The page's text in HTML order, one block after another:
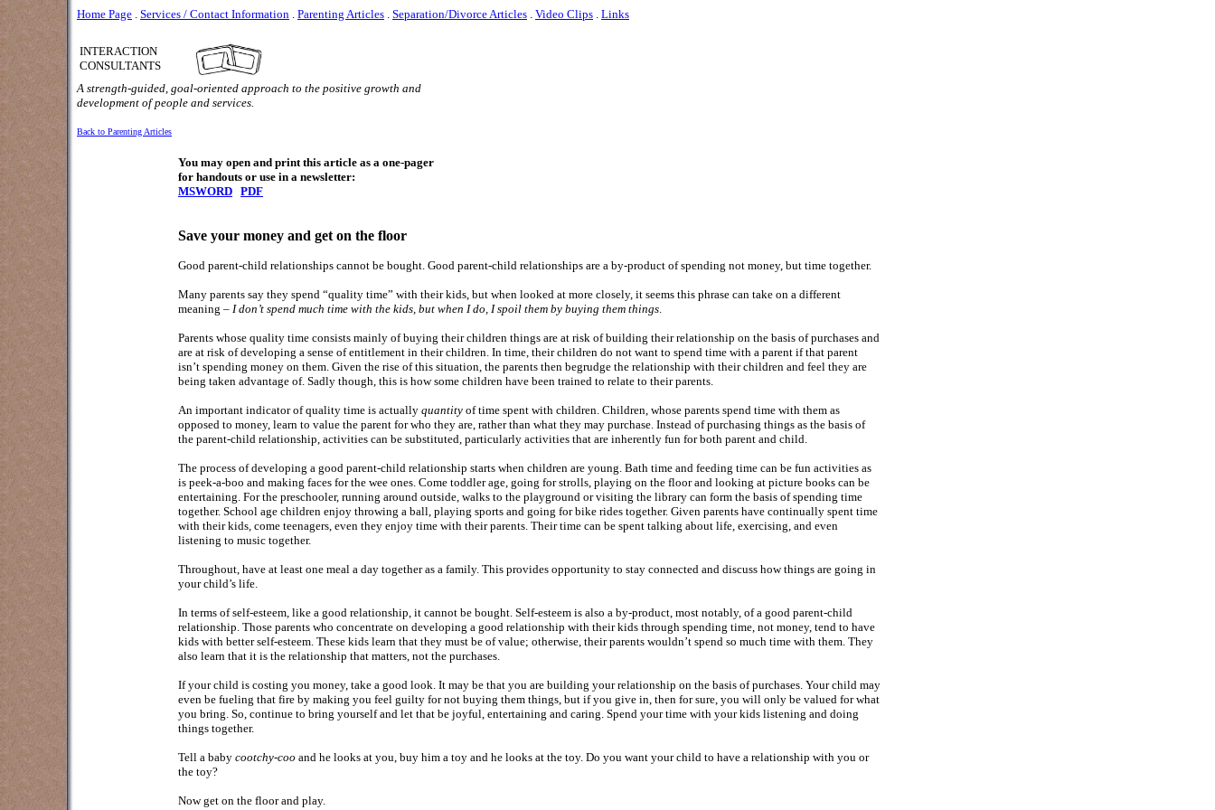
Home Page . Services / Contact Information . Parenting Articles . Separation/Divorce Articles . Video Clips . Links
INTERACTION
CONSULTANTS
A strength-guided, goal-oriented approach to the positive growth and
development of people and services.
Back to Parenting Articles
You may open and print this article as a one-pager
for handouts or use in a newsletter:
MSWORD PDF
Save your money and get on the floor
Good parent-child relationships cannot be bought. Good parent-child relationships are a by-product of spending not money, but time together.
Many parents say they spend “quality time” with their kids, but when looked at more closely, it seems this phrase can take on a different
meaning – I don’t spend much time with the kids, but when I do, I spoil them by buying them things.
Parents whose quality time consists mainly of buying their children things are at risk of building their relationship on the basis of purchases and
are at risk of developing a sense of entitlement in their children. In time, their children do not want to spend time with a parent if that parent
isn’t spending money on them. Given the rise of this situation, the parents then begrudge the relationship with their children and feel they are
being taken advantage of. Sadly though, this is how some children have been trained to relate to their parents.
An important indicator of quality time is actually quantity of time spent with children. Children, whose parents spend time with them as
opposed to money, learn to value the parent for who they are, rather than what they may purchase. Instead of purchasing things as the basis of
the parent-child relationship, activities can be substituted, particularly activities that are inherently fun for both parent and child.
The process of developing a good parent-child relationship starts when children are young. Bath time and feeding time can be fun activities as
is peek-a-boo and making faces for the wee ones. Come toddler age, going for strolls, playing on the floor and looking at picture books can be
entertaining. For the preschooler, running around outside, walks to the playground or visiting the library can form the basis of spending time
together. School age children enjoy throwing a ball, playing sports and going for bike rides together. Given parents have continually spent time
with their kids, come teenagers, even they enjoy time with their parents. Their time can be spent talking about life, exercising, and even
listening to music together.
Throughout, have at least one meal a day together as a family. This provides opportunity to stay connected and discuss how things are going in
your child’s life.
In terms of self-esteem, like a good relationship, it cannot be bought. Self-esteem is also a by-product, most notably, of a good parent-child
relationship. Those parents who concentrate on developing a good relationship with their kids through spending time, not money, tend to have
kids with better self-esteem. These kids learn that they must be of value; otherwise, their parents wouldn’t spend so much time with them. They
also learn that it is the relationship that matters, not the purchases.
If your child is costing you money, take a good look. It may be that you are building your relationship on the basis of purchases. Your child may
even be fueling that fire by making you feel guilty for not buying them things, but if you give in, then for sure, you will only be valued for what
you bring. So, continue to bring yourself and let that be joyful, entertaining and caring. Spend your time with your kids listening and doing
things together.
Tell a baby cootchy-coo and he looks at you, buy him a toy and he looks at the toy. Do you want your child to have a relationship with you or
the toy?
Now get on the floor and play.